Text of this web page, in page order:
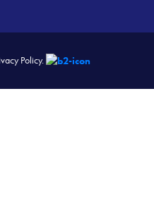
Policy.